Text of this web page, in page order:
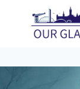
content